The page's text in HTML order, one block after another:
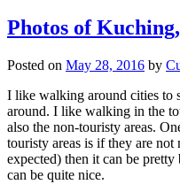
Photos of
Posted on May 28, 2016 by
I like walking around cities to
around. I like walking in the
also the non-touristy areas.
touristy areas is if they are not
expected) then it can be
can be quite nice.